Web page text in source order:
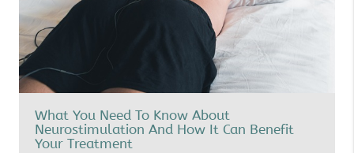
What You Need To Know About
Neurostimulation And How It Can Benefit
Your Treatment